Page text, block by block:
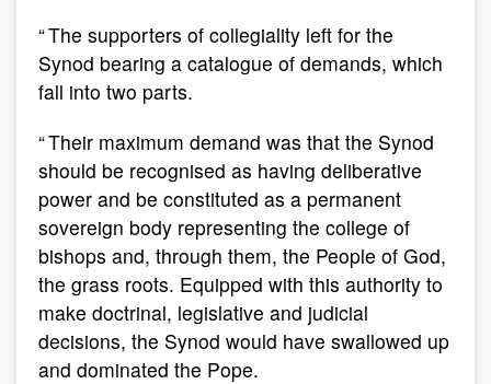
“ The supporters of collegiality left for the
Synod bearing a catalogue of demands, which
fall into two parts.
“ Their maximum demand was that the Synod
should be recognised as having deliberative
power and be constituted as a permanent
sovereign body representing the college of
bishops and, through them, the People of God,
the grass roots. Equipped with this authority to
make doctrinal, legislative and judicial
decisions, the Synod would have swallowed up
and dominated the Pope.